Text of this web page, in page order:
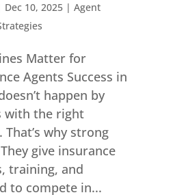
Dec 10, 2025| Agent
Matter for
Agents Success in
happen by
with the right
why strong
give insurance
training, and
to compete in...